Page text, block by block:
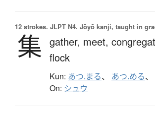
12 strokes. JLPT N4. Jōyō kanji, taught in
集 gather, meet,
flock
Kun: あつ.まる、 あつ.める、
On: シュウ